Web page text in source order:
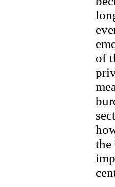
of
the